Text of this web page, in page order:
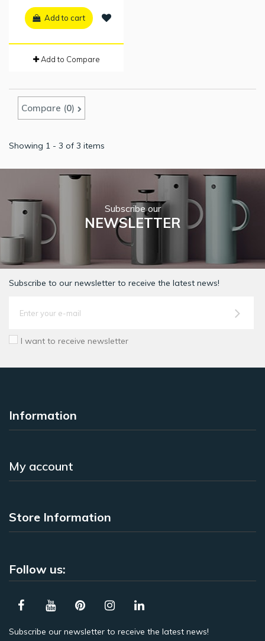
Add to cart
Add to Compare
Compare (0)
Showing 1 - 3 of 3 items
Subscribe our
NEWSLETTER
Subscribe to our newsletter to receive the latest news!
I want to receive newsletter
Information
My account
Store Information
Follow us:
Subscribe our newsletter to receive the latest news!